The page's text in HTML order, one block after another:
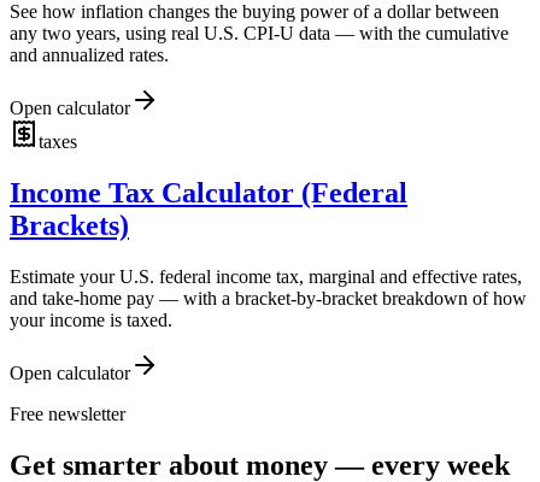
See how inflation changes the buying power of a dollar between
any two years, using real U.S. CPI-U data — with the cumulative
and annualized rates.
Open calculator
taxes
Income Tax Calculator (Federal
Brackets)
Estimate your U.S. federal income tax, marginal and effective rates,
and take-home pay — with a bracket-by-bracket breakdown of how
your income is taxed.
Open calculator
Free newsletter
Get smarter about money — every week